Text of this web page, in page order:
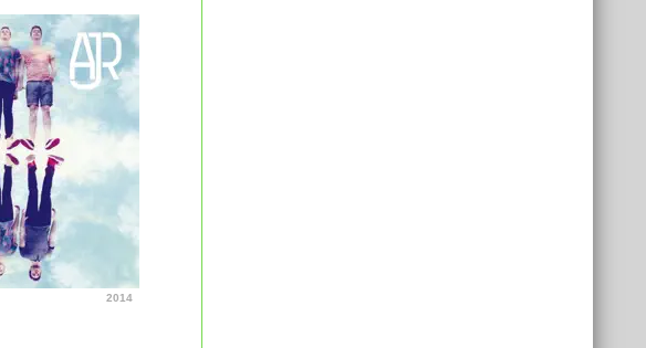
2014